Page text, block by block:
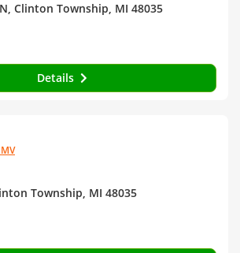
Clinton Township, MI 48035
Details
Township, MI 48035